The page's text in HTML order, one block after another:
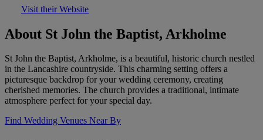
Visit their Website
About St John the Baptist, Arkholme
St John the Baptist, Arkholme, is a beautiful, historic church nestled
in the Lancashire countryside. This charming setting offers a
picturesque backdrop for your wedding ceremony, creating
cherished memories. The church provides a traditional, intimate
atmosphere perfect for your special day.
Find Wedding Venues Near By